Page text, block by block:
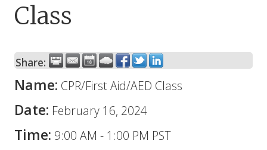
Class
Share:
Name: CPR/First Aid/AED Class
Date: February 16, 2024
Time: 9:00 AM - 1:00 PM PST